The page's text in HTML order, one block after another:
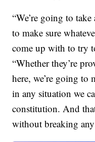
“We’re going to
to make sure
come up with to try
“Whether they’re
here, we’re going to
in any situation we
constitution. And
without breaking